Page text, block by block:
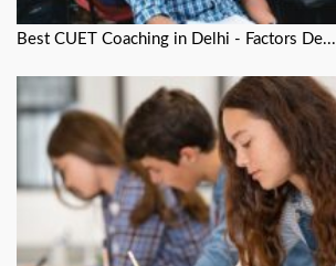
Best CUET Coaching in Delhi - Factors De...